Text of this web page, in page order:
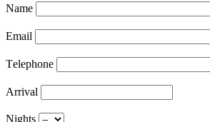
Name
Email
Τelephone
Arrival
Nights